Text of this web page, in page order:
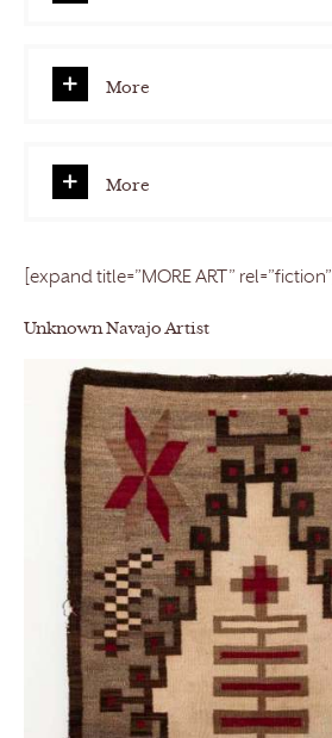
More
More
[expand title=”MORE ART” rel=”fiction”]
Unknown Navajo Artist